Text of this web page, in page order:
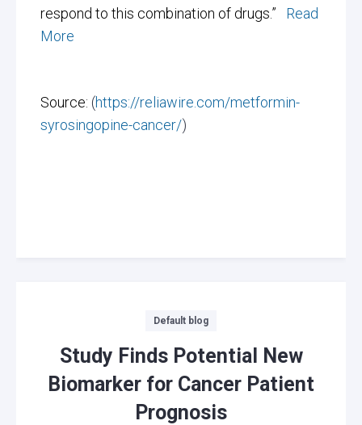
respond to this combination of drugs.” Read
More
Source: (https://reliawire.com/metformin-
syrosingopine-cancer/)
Default blog
Study Finds Potential New
Biomarker for Cancer Patient
Prognosis